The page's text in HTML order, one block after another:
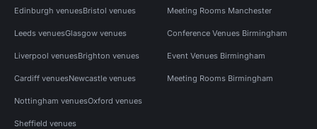
Edinburgh venuesBristol venues
Leeds venuesGlasgow venues
Liverpool venuesBrighton venues
Cardiff venuesNewcastle venues
Nottingham venuesOxford venues
Sheffield venues
Meeting Rooms Manchester
Conference Venues Birmingham
Event Venues Birmingham
Meeting Rooms Birmingham